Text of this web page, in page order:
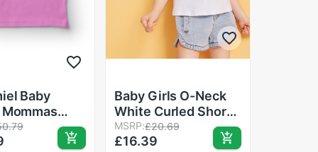
Baby
Kzıyım Girl
Shirt Pink
Baby Girls O-Neck
White Curled Short
Sleeve Moisture
Wicking Heart
MSRP:£20.69
£16.39